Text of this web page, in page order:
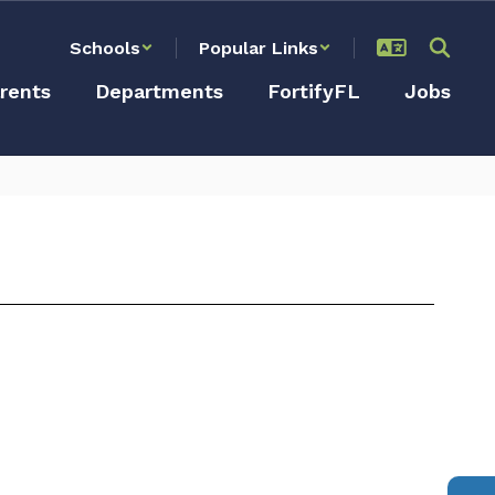
Schools Popular Links
Departments FortifyFL Jobs